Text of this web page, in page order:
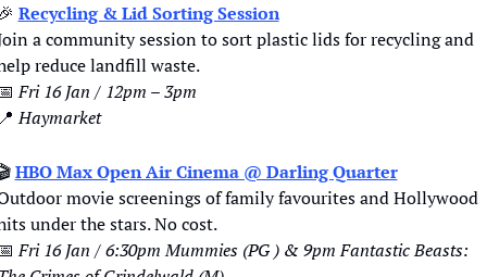
Recycling & Lid Sorting Session
a community session to sort plastic lids for recycling and
reduce landfill waste.
Fri 16 Jan / 12pm – 3pm
Haymarket
HBO Max Open Air Cinema @ Darling Quarter
movie screenings of family favourites and Hollywood
under the stars. No cost.
Fri 16 Jan / 6:30pm Mummies (PG ) & 9pm Fantastic Beasts: